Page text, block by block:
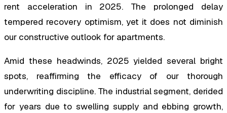
rent acceleration in 2025. The prolonged delay
tempered recovery optimism, yet it does not diminish
our constructive outlook for apartments.
Amid these headwinds, 2025 yielded several bright
spots, reaffirming the efficacy of our thorough
underwriting discipline. The industrial segment, derided
for years due to swelling supply and ebbing growth,